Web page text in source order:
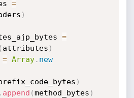
=
)
=
( attributes )
= Array. new
)
append (method_bytes )